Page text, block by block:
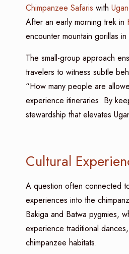
Chimpanzee Safaris with
After an early morning trek in
encounter mountain gorillas
The small-group approach
travelers to witness subtle
“How many people are
experience itineraries. By
stewardship that elevates
Cultural
A question often connected
experiences into the
Bakiga and Batwa pygmies,
experience traditional
chimpanzee habitats.